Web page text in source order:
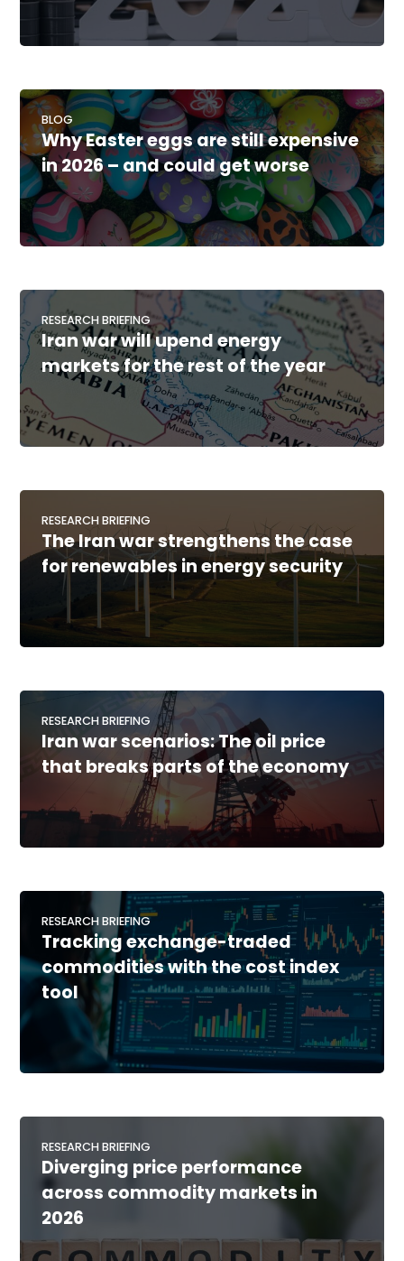
BLOG
Why Easter eggs are still expensive
in 2026 – and could get worse
RESEARCH BRIEFING
Iran war will upend energy
markets for the rest of the year
RESEARCH BRIEFING
The Iran war strengthens the case
for renewables in energy security
RESEARCH BRIEFING
Iran war scenarios: The oil price
that breaks parts of the economy
RESEARCH BRIEFING
Tracking exchange-traded
commodities with the cost index
tool
RESEARCH BRIEFING
Diverging price performance
across commodity markets in
2026